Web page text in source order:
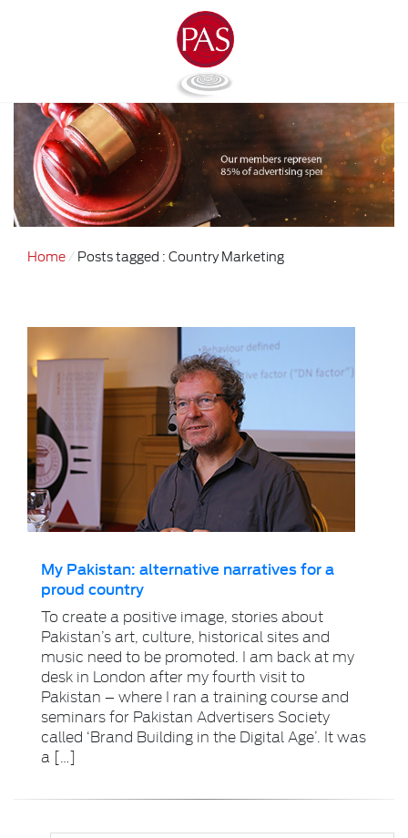
Home Posts tagged : Country Marketing
My Pakistan: alternative narratives for a
proud country
To create a positive image, stories about
Pakistan’s art, culture, historical sites and
music need to be promoted. I am back at my
desk in London after my fourth visit to
Pakistan – where I ran a training course and
seminars for Pakistan Advertisers Society
called ‘Brand Building in the Digital Age’. It was
a […]